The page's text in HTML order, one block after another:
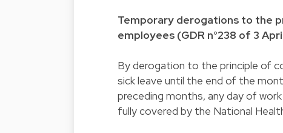
Temporary derogations to the
employees (GDR n°238 of 3
By derogation to the principle of
sick leave until the end of the
preceding months, any day of
fully covered by the National